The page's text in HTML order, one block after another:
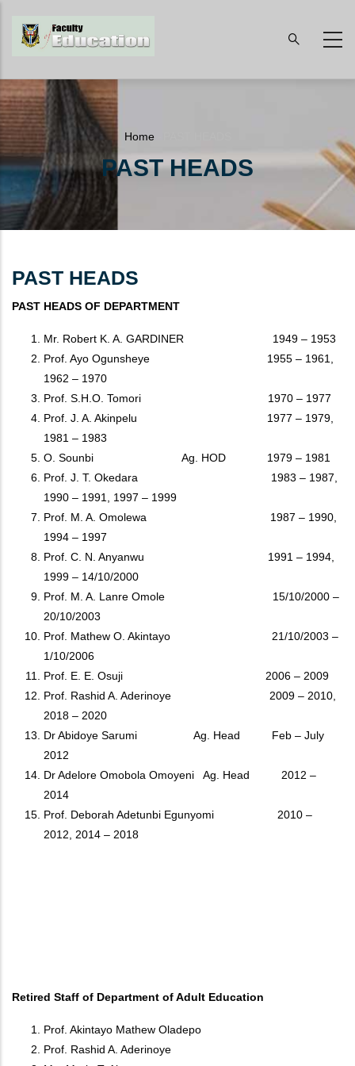
Breadcrumb
Home
PAST HEADS
PAST HEADS
PAST HEADS OF DEPARTMENT
Mr. Robert K. A. GARDINER 1949 – 1953
Prof. Ayo Ogunsheye 1955 – 1961,
1962 – 1970
Prof. S.H.O. Tomori 1970 – 1977
Prof. J. A. Akinpelu 1977 – 1979,
1981 – 1983
O. Sounbi Ag. HOD 1979 – 1981
Prof. J. T. Okedara 1983 – 1987,
1990 – 1991, 1997 – 1999
Prof. M. A. Omolewa 1987 – 1990,
1994 – 1997
Prof. C. N. Anyanwu 1991 – 1994,
1999 – 14/10/2000
Prof. M. A. Lanre Omole 15/10/2000 –
20/10/2003
Prof. Mathew O. Akintayo 21/10/2003 –
1/10/2006
Prof. E. E. Osuji 2006 – 2009
Prof. Rashid A. Aderinoye 2009 – 2010,
2018 – 2020
Dr Abidoye Sarumi Ag. Head Feb – July
2012
Dr Adelore Omobola Omoyeni Ag. Head 2012 –
2014
Prof. Deborah Adetunbi Egunyomi 2010 –
2012, 2014 – 2018
Retired Staff of Department of Adult Education
Prof. Akintayo Mathew Oladepo
Prof. Rashid A. Aderinoye